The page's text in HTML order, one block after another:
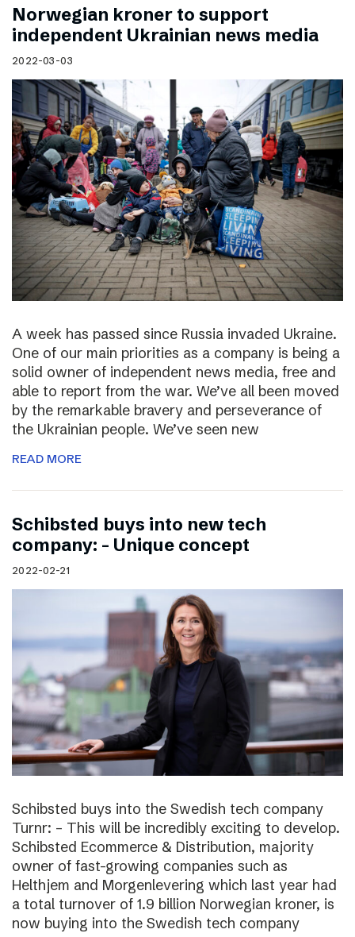
Norwegian kroner to support
independent Ukrainian news media
2022-03-03
A week has passed since Russia invaded Ukraine.
One of our main priorities as a company is being a
solid owner of independent news media, free and
able to report from the war. We’ve all been moved
by the remarkable bravery and perseverance of
the Ukrainian people. We’ve seen new
READ MORE
Schibsted buys into new tech
company: – Unique concept
2022-02-21
Schibsted buys into the Swedish tech company
Turnr: – This will be incredibly exciting to develop.
Schibsted Ecommerce & Distribution, majority
owner of fast-growing companies such as
Helthjem and Morgenlevering which last year had
a total turnover of 1.9 billion Norwegian kroner, is
now buying into the Swedish tech company